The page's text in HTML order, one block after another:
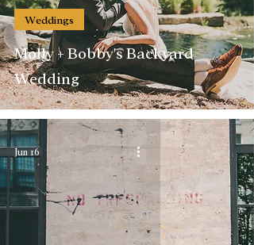
Molly + Bobby's Backyard
Wedding
Weddings
Jun 16